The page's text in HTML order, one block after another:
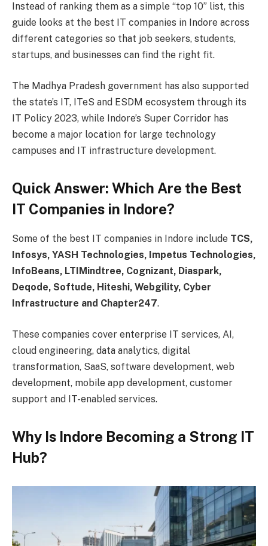
Instead of ranking them as a simple “top 10” list, this
guide looks at the best IT companies in Indore across
different categories so that job seekers, students,
startups, and businesses can find the right fit.
The Madhya Pradesh government has also supported
the state’s IT, ITeS and ESDM ecosystem through its
IT Policy 2023, while Indore’s Super Corridor has
become a major location for large technology
campuses and IT infrastructure development.
Quick Answer: Which Are the Best
IT Companies in Indore?
Some of the best IT companies in Indore include TCS,
Infosys, YASH Technologies, Impetus Technologies,
InfoBeans, LTIMindtree, Cognizant, Diaspark,
Deqode, Softude, Hiteshi, Webgility, Cyber
Infrastructure and Chapter247.
These companies cover enterprise IT services, AI,
cloud engineering, data analytics, digital
transformation, SaaS, software development, web
development, mobile app development, customer
support and IT-enabled services.
Why Is Indore Becoming a Strong IT
Hub?